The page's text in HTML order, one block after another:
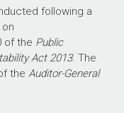
for entities
in ANAO
and2025–26
period.
following a
of the Public
Act 2013. The
the Auditor-General